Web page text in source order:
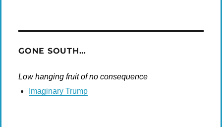
GONE SOUTH…
Low hanging fruit of no consequence
Imaginary Trump